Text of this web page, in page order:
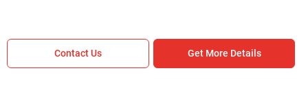
Contact Us Get More Details